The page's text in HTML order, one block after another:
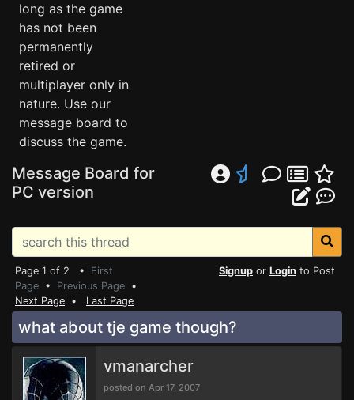
long as the game
has not been
permanently
retired or
multiplayer only in
nature. Use our
message board to
discuss the game.
Message Board for
PC version
Page 1 of 2 • First
Page • Previous Page •
Next Page • Last Page
Signup or Login to Post
what about tje game though?
vmanarcher
posted on Apr 17, 2007